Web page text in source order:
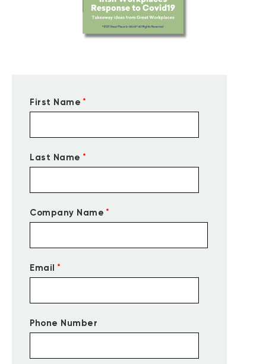
First Name *
Last Name *
Company Name *
Email *
Phone Number